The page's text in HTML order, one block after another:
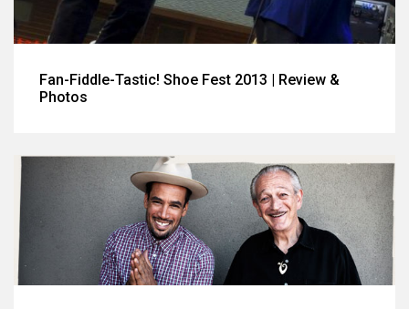
Fan-Fiddle-Tastic! Shoe Fest 2013 | Review &
Photos